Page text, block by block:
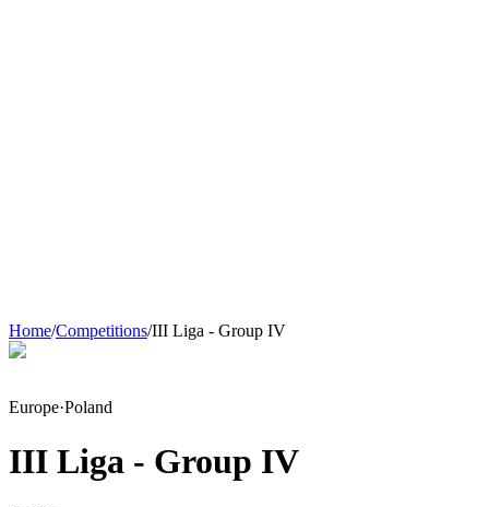
Home/Competitions/III Liga - Group IV
Europe·Poland
III Liga - Group IV